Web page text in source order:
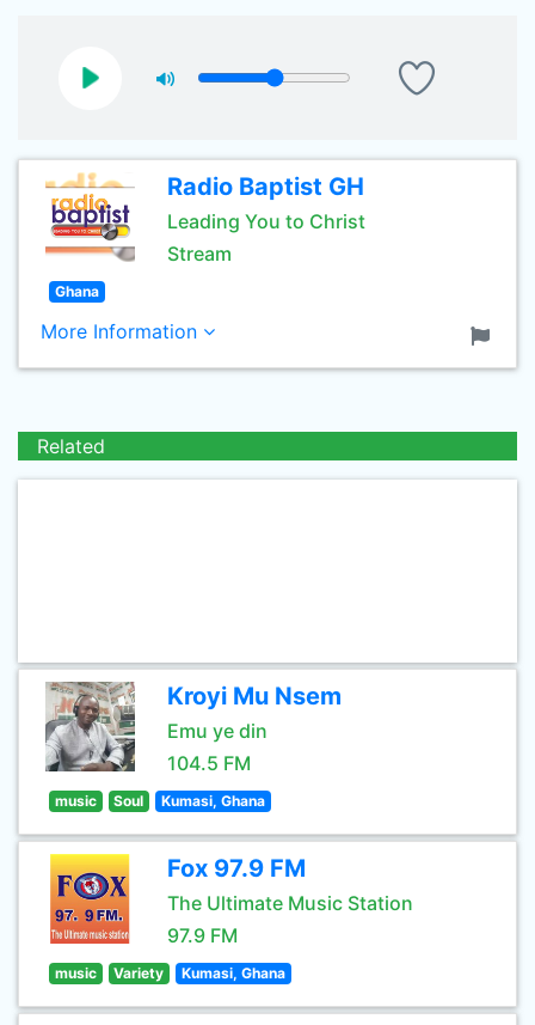
Radio Baptist GH
Leading You to Christ
Stream
Ghana
More Information
Related
Kroyi Mu Nsem
Emu ye din
104.5 FM
music Soul Kumasi, Ghana
Fox 97.9 FM
The Ultimate Music Station
97.9 FM
music Variety Kumasi, Ghana